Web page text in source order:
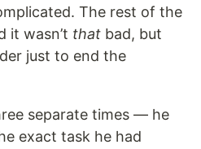
The rest of the
it wasn’t that bad, but
just to end the
separate times — he
exact task he had